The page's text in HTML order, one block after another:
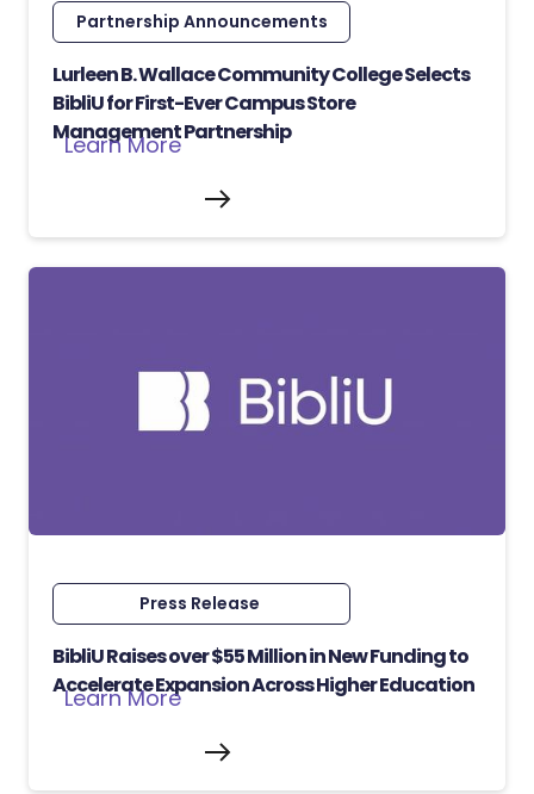
Partnership Announcements
Lurleen B. Wallace Community College Selects
BibliU for First-Ever Campus Store
Management Partnership
Learn More
Press Release
BibliU Raises over $55 Million in New Funding to
Accelerate Expansion Across Higher Education
Learn More